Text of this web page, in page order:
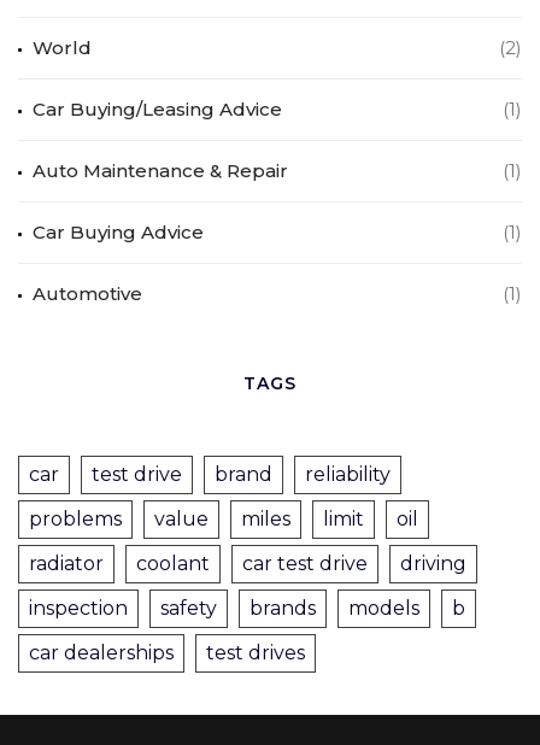
World (2)
Car Buying/Leasing Advice (1)
Auto Maintenance & Repair (1)
Car Buying Advice (1)
Automotive (1)
TAGS
car test drive brand
reliability
problems
value miles limit
oil
radiator
coolant car test drive
driving
inspection
safety brands models
b
car dealerships
test drives